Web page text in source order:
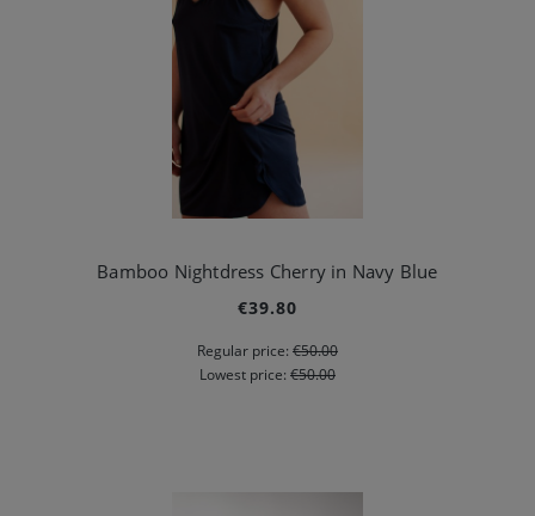
Bamboo Nightdress Cherry in Navy Blue
€39.80
Regular price: €50.00
Lowest price: €50.00